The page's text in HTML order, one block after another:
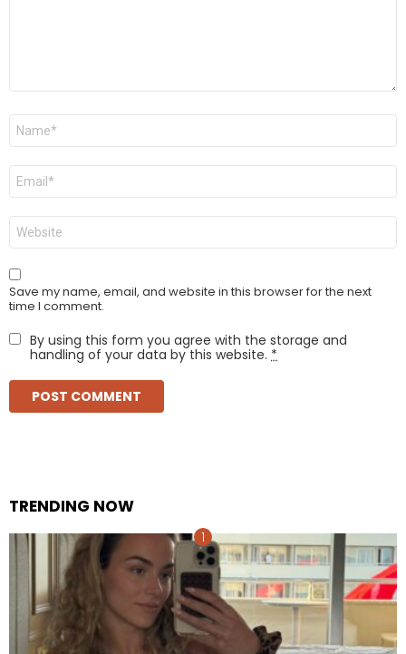
Name
Email
Website
Save my name, email, and website in this browser for the next
time I comment.
By using this form you agree with the storage and
handling of your data by this website. *
TRENDING NOW